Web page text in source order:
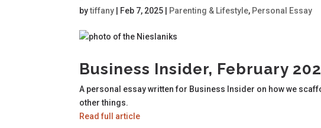
bytiffany Feb 7, 2025 Parenting & Lifestyle, Personal Essay
Business Insider, February
A personal essay written for Business Insider on how we
other things.
Read full article